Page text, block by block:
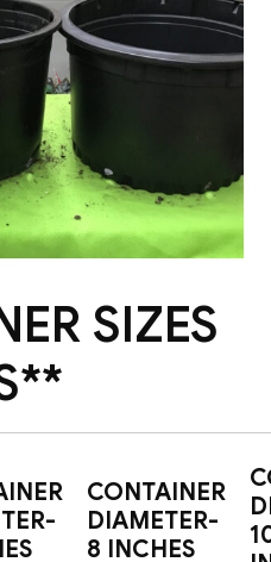
SIZES
CONTAINER
DIAMETER-
8 INCHES